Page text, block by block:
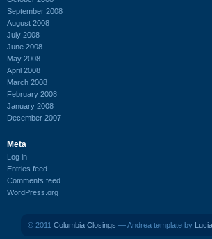
September 2008
August 2008
July 2008
June 2008
May 2008
April 2008
March 2008
February 2008
January 2008
December 2007
Meta
Log in
Entries feed
Comments feed
WordPress.org
© 2011 Columbia Closings — Andrea template by